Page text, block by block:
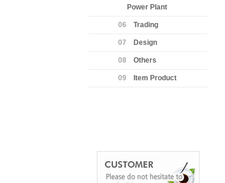
Power Plant
06 Trading
07 Design
08 Others
09 Item Product